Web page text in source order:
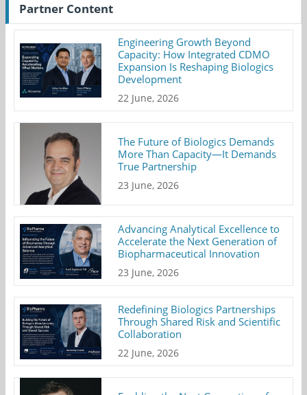
Partner Content
Engineering Growth Beyond
Capacity: How Integrated CDMO
Expansion Is Reshaping Biologics
Development
22 June, 2026
The Future of Biologics Demands
More Than Capacity—It Demands
True Partnership
23 June, 2026
Advancing Analytical Excellence to
Accelerate the Next Generation of
Biopharmaceutical Innovation
23 June, 2026
Redefining Biologics Partnerships
Through Shared Risk and Scientific
Collaboration
22 June, 2026